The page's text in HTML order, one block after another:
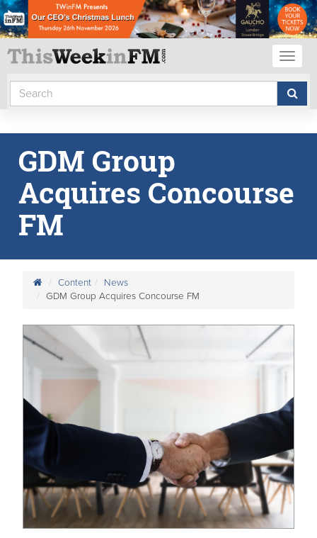
GDM Group
Acquires Concourse
FM
Content
News
GDM Group Acquires Concourse FM